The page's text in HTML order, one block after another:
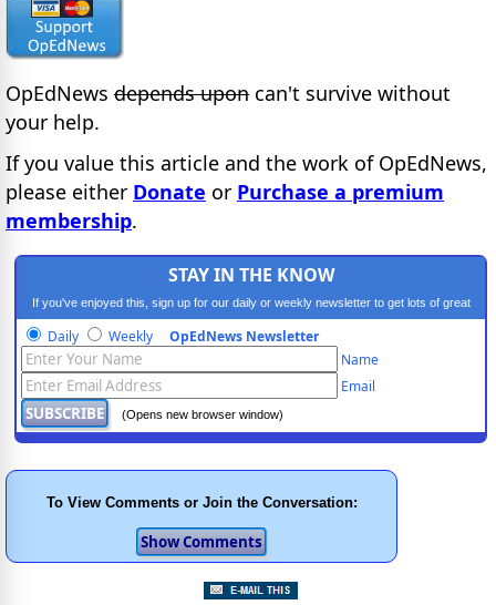
OpEdNews depends upon can't survive without
your help.
If you value this article and the work of OpEdNews,
please either Donate or Purchase a premium
membership.
STAY IN THE KNOW
If you've enjoyed this, sign up for our daily or weekly newsletter to get lots of great
progressive content.
Daily Weekly OpEdNews Newsletter
Name
Email
(Opens new browser window)
To View Comments or Join the Conversation: